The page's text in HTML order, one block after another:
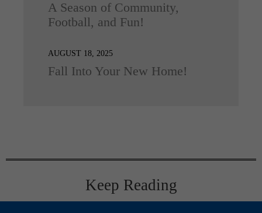
A Season of Community,
Football, and Fun!
AUGUST 18, 2025
Fall Into Your New Home!
Keep Reading